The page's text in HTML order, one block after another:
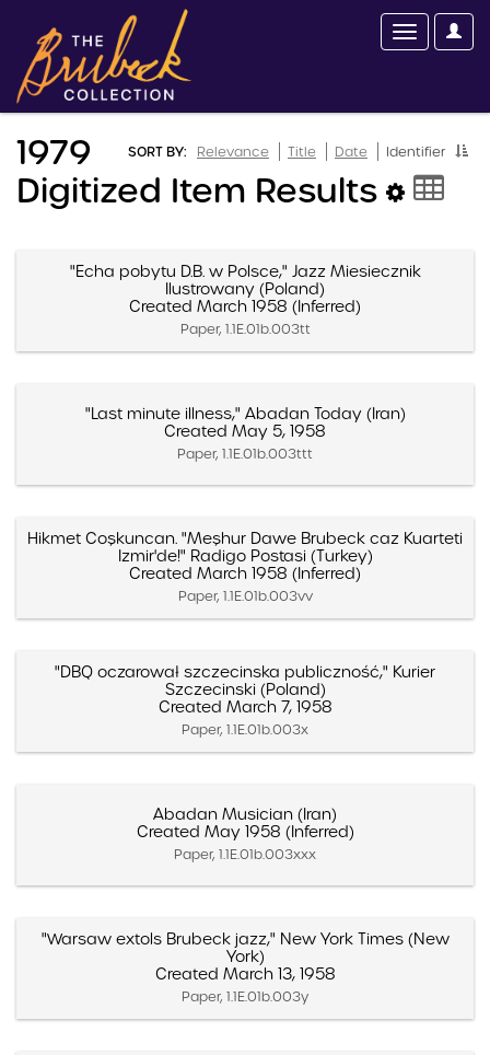
SORT BY: Relevance Title Date Identifier
1979
Digitized Item Results
"Echa pobytu D.B. w Polsce," Jazz Miesiecznik
Ilustrowany (Poland)
Created March 1958 (Inferred)
Paper, 1.1E.01b.003tt
"Last minute illness," Abadan Today (Iran)
Created May 5, 1958
Paper, 1.1E.01b.003ttt
Hikmet Coşkuncan. "Meşhur Dawe Brubeck caz Kuarteti
Izmir'de!" Radigo Postasi (Turkey)
Created March 1958 (Inferred)
Paper, 1.1E.01b.003vv
"DBQ oczarował szczecinska publiczność," Kurier
Szczecinski (Poland)
Created March 7, 1958
Paper, 1.1E.01b.003x
Abadan Musician (Iran)
Created May 1958 (Inferred)
Paper, 1.1E.01b.003xxx
"Warsaw extols Brubeck jazz," New York Times (New
York)
Created March 13, 1958
Paper, 1.1E.01b.003y